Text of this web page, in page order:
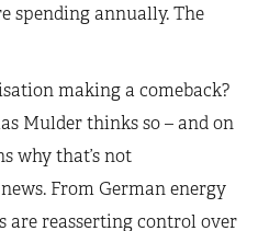
spending annually. The
making a comeback?
Mulder thinks so – and on
why that’s not
From German energy
are reasserting control over